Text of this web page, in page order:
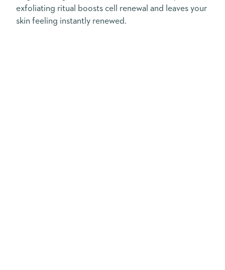
exfoliating ritual boosts cell renewal and leaves your
skin feeling instantly renewed.